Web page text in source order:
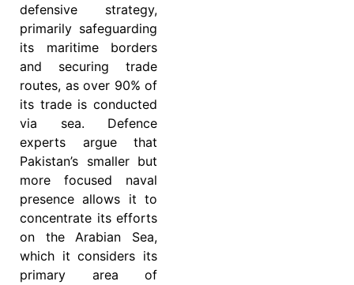
defensive strategy,
primarily safeguarding
its maritime borders
and securing trade
routes, as over 90% of
its trade is conducted
via sea. Defence
experts argue that
Pakistan’s smaller but
more focused naval
presence allows it to
concentrate its efforts
on the Arabian Sea,
which it considers its
primary area of